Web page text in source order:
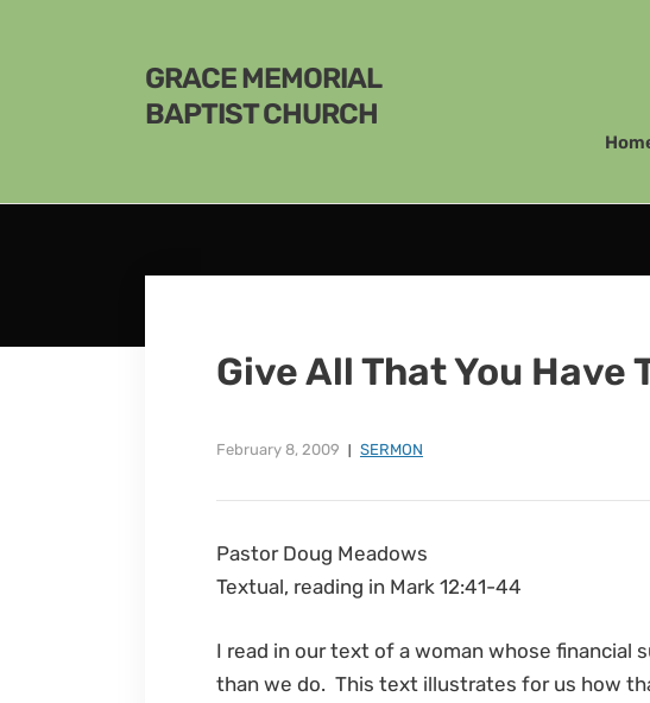
GRACE MEMORIAL
BAPTIST CHURCH
Give All That You Have
February 8, 2009 SERMON
Pastor Doug Meadows
Textual, reading in Mark 12:41-44
I read in our text of a woman whose
than we do. This text illustrates for us how